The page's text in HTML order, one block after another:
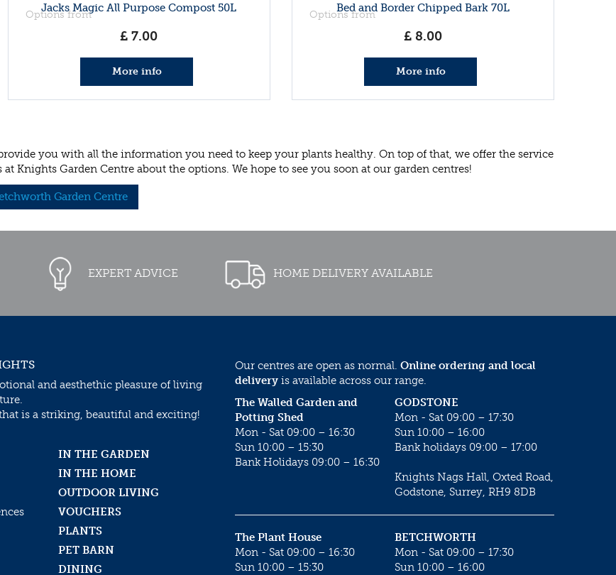
Jacks Magic All Purpose Compost 50L
Options from
£ 7.00
More info
Bed and Border Chipped Bark 70L
Options from
£ 8.00
More info
you with all the information you need to keep your plants healthy. On top of that, we offer the service
Knights Garden Centre about the options. We hope to see you soon at our garden centres!
Garden Centre
EXPERT ADVICE HOME DELIVERY AVAILABLE
and aesthethic pleasure of living
is a striking, beautiful and exciting!
IN THE GARDEN
IN THE HOME
OUTDOOR LIVING
VOUCHERS
PLANTS
PET BARN
DINING
Our centres are open as normal. Online ordering and local
delivery is available across our range.
GODSTONE
Mon - Sat 09:00 – 17:30
Sun 10:00 – 16:00
Bank holidays 09:00 – 17:00
Knights Nags Hall, Oxted Road,
Godstone, Surrey, RH9 8DB
The Walled Garden and
Potting Shed
Mon - Sat 09:00 – 16:30
Sun 10:00 – 15:30
Bank Holidays 09:00 – 16:30
BETCHWORTH
Mon - Sat 09:00 – 17:30
Sun 10:00 – 16:00
The Plant House
Mon - Sat 09:00 – 16:30
Sun 10:00 – 15:30